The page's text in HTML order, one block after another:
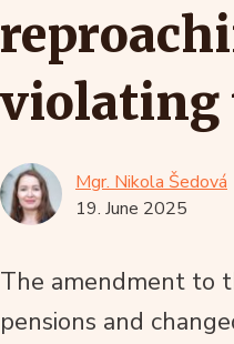
violating
Mgr. Nikola Šedová
19. June 2025
The amendment to
pensions and